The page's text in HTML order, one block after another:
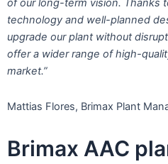
of our long-term vision. Thanks
technology and well-planned
upgrade our plant without
offer a wider range of high-
market.”
Mattias Flores, Brimax Plant
Brimax AAC